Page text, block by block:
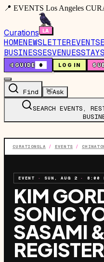
📍 EVENTS Los Angeles
Curations
HOMENEWSLETTEREVENTS
BUSINESSESVENUESSTAYS
🤙GUIDE 0 LOG IN
Find 👋Ask
SEARCH EVENTS,
CURATIONSLA / EVENTS /
EVENT · SUN, AUG 2 · 8:00
KIM
SONIC
SASAMI
REGISTER